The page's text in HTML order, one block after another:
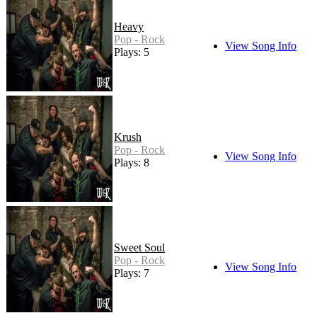
Heavy
Pop - Rock
Plays: 5
View Song Info
Krush
Pop - Rock
Plays: 8
View Song Info
Sweet Soul
Pop - Rock
Plays: 7
View Song Info